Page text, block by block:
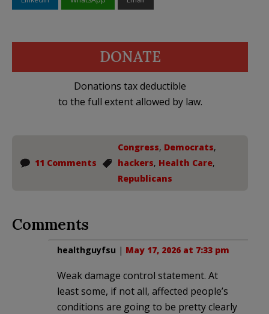
DONATE
Donations tax deductible
to the full extent allowed by law.
11 Comments
Congress, Democrats,
hackers, Health Care,
Republicans
Comments
healthguyfsu | May 17, 2026 at 7:33 pm
Weak damage control statement. At
least some, if not all, affected people’s
conditions are going to be pretty clearly